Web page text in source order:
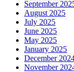
September
August 2025
July 2025
June 2025
May 2025
January 2025
December
November